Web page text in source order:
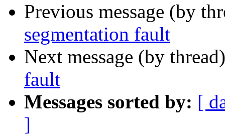
Previous message (by
segmentation fault
Next message (by
fault
Messages sorted by: [
]